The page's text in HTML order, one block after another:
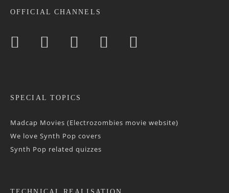
OFFICIAL CHANNELS
SPECIAL TOPICS
Madcap Movies (Electrozombies movie website)
We love Synth Pop covers
Synth Pop related quizzes
TECHNICAL REALISATION